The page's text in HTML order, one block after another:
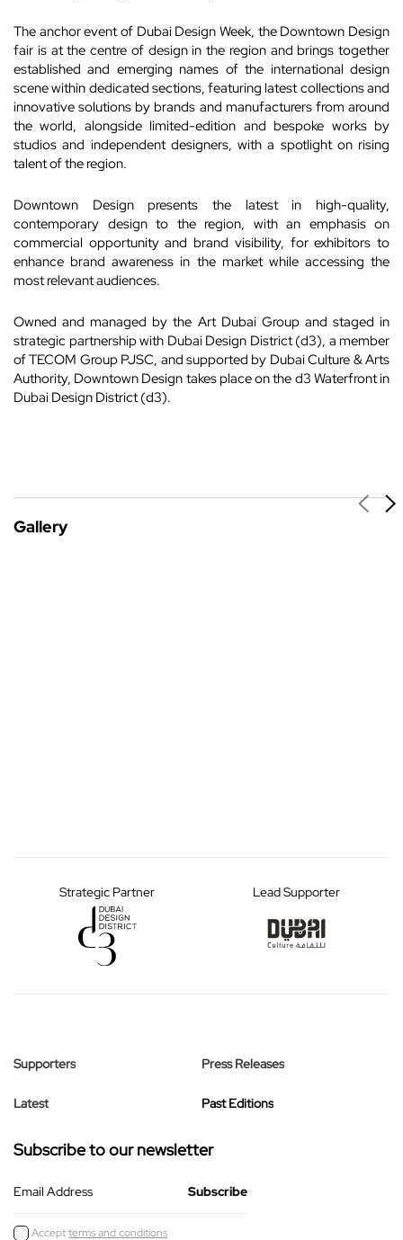
The anchor event of Dubai Design Week, the Downtown Design
fair is at the centre of design in the region and brings together
established and emerging names of the international design
scene within dedicated sections, featuring latest collections and
innovative solutions by brands and manufacturers from around
the world, alongside limited-edition and bespoke works by
studios and independent designers, with a spotlight on rising
talent of the region.
Downtown Design presents the latest in high-quality,
contemporary design to the region, with an emphasis on
commercial opportunity and brand visibility, for exhibitors to
enhance brand awareness in the market while accessing the
most relevant audiences.
Owned and managed by the Art Dubai Group and staged in
strategic partnership with Dubai Design District (d3), a member
of TECOM Group PJSC, and supported by Dubai Culture & Arts
Authority, Downtown Design takes place on the d3 Waterfront in
Dubai Design District (d3).
Gallery
Strategic Partner Lead Supporter
Supporters
Latest
Press Releases
Past Editions
Subscribe to our newsletter
Email Address
Acceptterms and conditions